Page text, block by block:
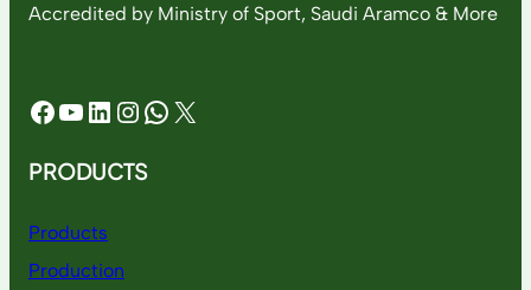
Accredited by Ministry of Sport, Saudi Aramco & More
Facebook YouTube LinkedIn InstagramWhatsApp X
PRODUCTS
Products
Production